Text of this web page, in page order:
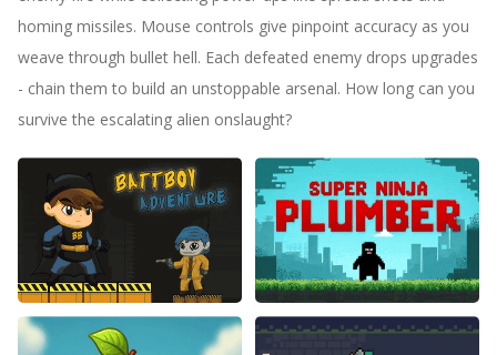
homing missiles. Mouse controls give pinpoint accuracy as you
weave through bullet hell. Each defeated enemy drops upgrades
- chain them to build an unstoppable arsenal. How long can you
survive the escalating alien onslaught?
Battboy Adventure 2 Super Ninja Plumber